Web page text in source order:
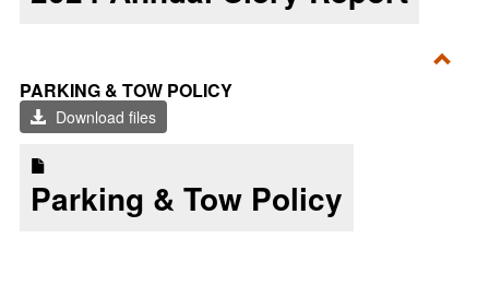
PARKING & TOW POLICY
Download files
Parking & Tow Policy